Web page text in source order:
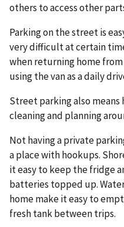
others to access other
Parking on the street is
very difficult at certain
when returning home
using the van as a daily
Street parking also
cleaning and planning
Not having a private
a place with hookups.
it easy to keep the fridge
batteries topped up.
home make it easy to
fresh tank between trips.